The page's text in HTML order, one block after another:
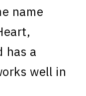
name
has a
well in